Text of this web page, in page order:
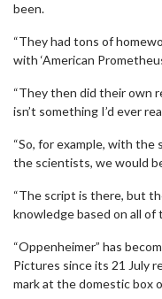
been.
“They had tons of
with ‘American
“They then did their own
isn’t something I’d ever
“So, for example, with
the scientists, we would
“The script is there, but
knowledge based on all of
“Oppenheimer” has
Pictures since its 21 July
mark at the domestic box